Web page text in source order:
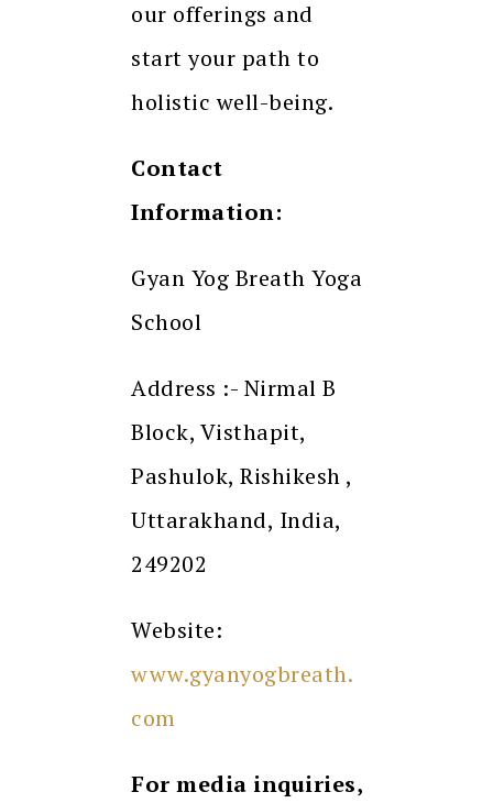
our offerings and
start your path to
holistic well-being.
Contact
Information:
Gyan Yog Breath Yoga
School
Address :- Nirmal B
Block, Visthapit,
Pashulok, Rishikesh ,
Uttarakhand, India,
249202
Website:
www.gyanyogbreath.
com
For media inquiries,